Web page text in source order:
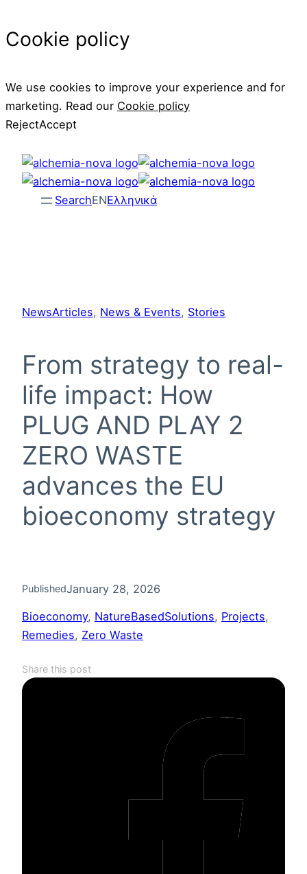
Cookie policy
We use cookies to improve your experience and for
marketing. Read our Cookie policy
RejectAccept
content
SearchENΕλληνικά
NewsArticles, News & Events, Stories
From strategy to real-
life impact: How
PLUG AND PLAY 2
ZERO WASTE
advances the EU
bioeconomy strategy
PublishedJanuary 28, 2026
Bioeconomy, NatureBasedSolutions, Projects
Remedies, Zero Waste
Share this post